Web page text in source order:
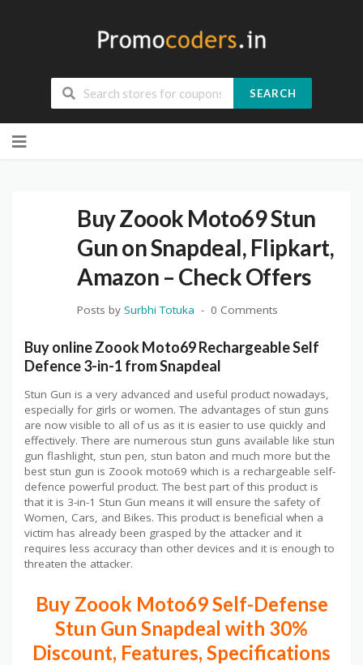
SEARCH
to
Buy Zoook Moto69 Stun
Gun on Snapdeal, Flipkart,
Amazon – Check Offers
Posts by Surbhi Totuka 0 Comments
Buy online Zoook Moto69 Rechargeable Self
Defence 3-in-1 from Snapdeal
Stun Gun is a very advanced and useful product nowadays,
especially for girls or women. The advantages of stun guns
are now visible to all of us as it is easier to use quickly and
effectively. There are numerous stun guns available like stun
gun flashlight, stun pen, stun baton and much more but the
best stun gun is Zoook moto69 which is a rechargeable self-
defence powerful product. The best part of this product is
that it is 3-in-1 Stun Gun means it will ensure the safety of
Women, Cars, and Bikes. This product is beneficial when a
victim has already been grasped by the attacker and it
requires less accuracy than other devices and it is enough to
threaten the attacker.
Buy Zoook Moto69 Self-Defense
Stun Gun Snapdeal with 30%
Discount, Features, Specifications